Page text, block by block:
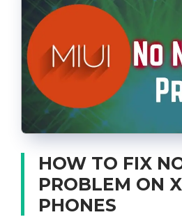
HOW TO FIX
PROBLEM ON
PHONES